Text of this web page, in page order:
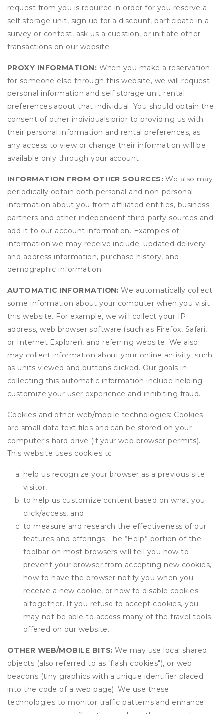
request from you is required in order for you reserve a
self storage unit, sign up for a discount, participate in a
survey or contest, ask us a question, or initiate other
transactions on our website.
PROXY INFORMATION: When you make a reservation
for someone else through this website, we will request
personal information and self storage unit rental
preferences about that individual. You should obtain the
consent of other individuals prior to providing us with
their personal information and rental preferences, as
any access to view or change their information will be
available only through your account.
INFORMATION FROM OTHER SOURCES:We also may
periodically obtain both personal and non-personal
information about you from affiliated entities, business
partners and other independent third-party sources and
add it to our account information. Examples of
information we may receive include: updated delivery
and address information, purchase history, and
demographic information.
AUTOMATIC INFORMATION: We automatically collect
some information about your computer when you visit
this website. For example, we will collect your IP
address, web browser software (such as Firefox, Safari,
or Internet Explorer), and referring website. We also
may collect information about your online activity, such
as units viewed and buttons clicked. Our goals in
collecting this automatic information include helping
customize your user experience and inhibiting fraud.
Cookies and other web/mobile technologies: Cookies
are small data text files and can be stored on your
computer's hard drive (if your web browser permits).
This website uses cookies to
help us recognize your browser as a previous site
visitor,
to help us customize content based on what you
click/access, and
to measure and research the effectiveness of our
features and offerings. The “Help” portion of the
toolbar on most browsers will tell you how to
prevent your browser from accepting new cookies,
how to have the browser notify you when you
receive a new cookie, or how to disable cookies
altogether. If you refuse to accept cookies, you
may not be able to access many of the travel tools
offered on our website.
OTHER WEB/MOBILE BITS: We may use local shared
objects (also referred to as "flash cookies"), or web
beacons (tiny graphics with a unique identifier placed
into the code of a web page). We use these
technologies to monitor traffic patterns and enhance